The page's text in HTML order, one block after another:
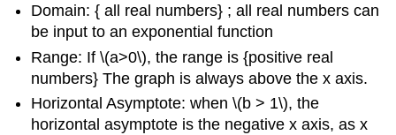
Domain: { all real numbers} ; all real numbers can
be input to an exponential function
Range: If \(a>0\), the range is {positive real
numbers} The graph is always above the x axis.
Horizontal Asymptote: when \(b > 1\), the
horizontal asymptote is the negative x axis, as x